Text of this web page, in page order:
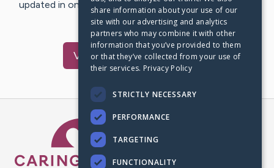
updated in one place. We appreciate your support and
words of hope and…
VisitDavid's CaringBridge
share information about your use of our
site with our advertising and analytics
partners who may combine it with other
information that you’ve provided to them
or that they’ve collected from your use of
their services. Privacy Policy
STRICTLY NECESSARY
PERFORMANCE
TARGETING
FUNCTIONALITY